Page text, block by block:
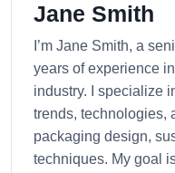
Jane Smith
I’m Jane Smith, a
years of experience
industry. I specialize
trends, technologies,
packaging design,
techniques. My goal